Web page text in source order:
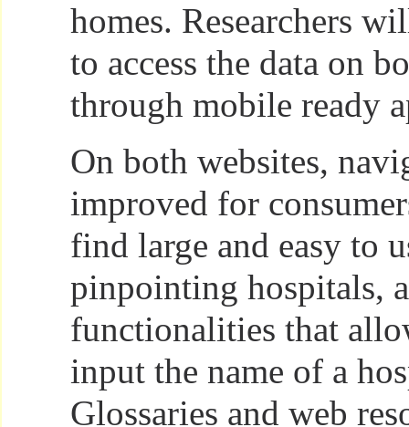
homes. Researchers
to access the data on
through mobile ready
On both websites,
improved for
find large and easy to
pinpointing hospitals,
functionalities that
input the name of a
Glossaries and web